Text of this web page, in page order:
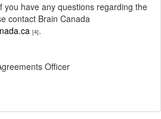
you have any questions regarding the
contact Brain Canada
[4].
Officer